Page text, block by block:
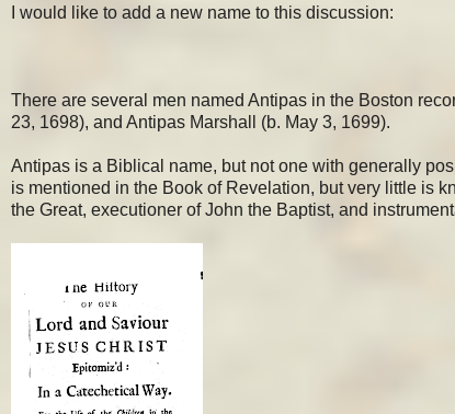
I would like to add a new name to this discussion:
There are several men named Antipas in the Boston
23, 1698), and Antipas Marshall (b. May 3, 1699).
Antipas is a Biblical name, but not one with generally
is mentioned in the Book of Revelation, but very little is
the Great, executioner of John the Baptist, and